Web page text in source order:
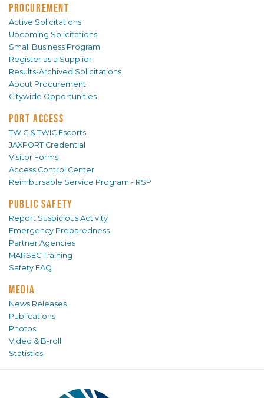
PROCUREMENT
Active Solicitations
Upcoming Solicitations
Small Business Program
Register as a Supplier
Results-Archived Solicitations
About Procurement
Citywide Opportunities
PORT ACCESS
TWIC & TWIC Escorts
JAXPORT Credential
Visitor Forms
Access Control Center
Reimbursable Service Program - RSP
PUBLIC SAFETY
Report Suspicious Activity
Emergency Preparedness
Partner Agencies
MARSEC Training
Safety FAQ
MEDIA
News Releases
Publications
Photos
Video & B-roll
Statistics